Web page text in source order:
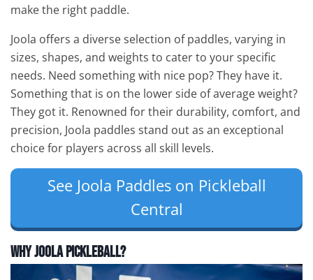
make the right paddle.
Joola offers a diverse selection of paddles, varying in
sizes, shapes, and weights to cater to your specific
needs. Need something with nice pop? They have it.
Something that is on the lower side of average weight?
They got it. Renowned for their durability, comfort, and
precision, Joola paddles stand out as an exceptional
choice for players across all skill levels.
See Joola Paddles on Pickleball
Central
Why JOOLA Pickleball?